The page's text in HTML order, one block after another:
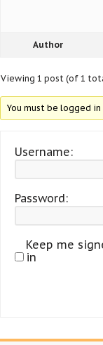
Author
Viewing 1 post (of 1
You must be logged
Username:
Password:
Keep me
in